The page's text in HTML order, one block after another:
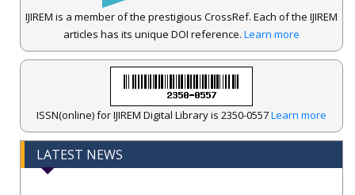
IJIREM is a member of the prestigious CrossRef. Each of the IJIREM
articles has its unique DOI reference. Learn more
ISSN(online) for IJIREM Digital Library is 2350-0557Learn more
LATEST NEWS